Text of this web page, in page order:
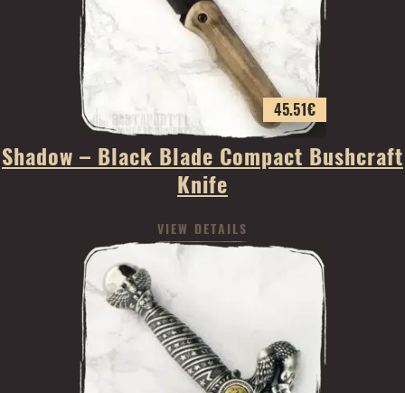
45.51€
Shadow – Black Blade Compact Bushcraft
Knife
VIEW DETAILS